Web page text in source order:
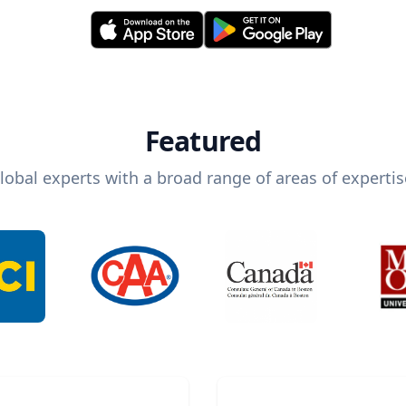
Featured
experts with a broad range of areas of